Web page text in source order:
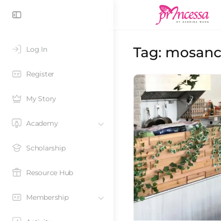
Log In
Register
My Story
Academy
Scholarship
Resource Hub
Membership
Tag: